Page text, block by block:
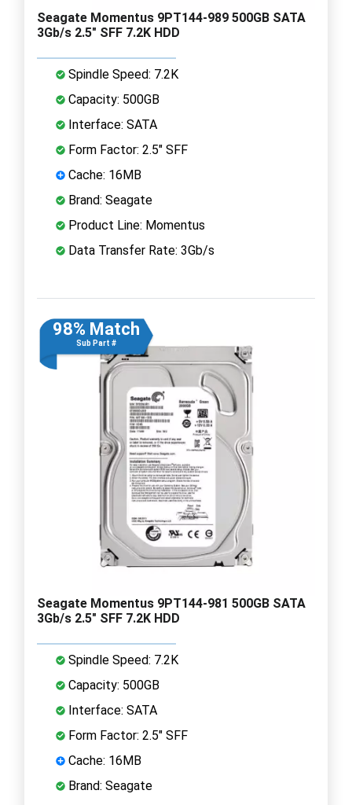
Seagate Momentus 9PT144-989 500GB SATA
3Gb/s 2.5" SFF 7.2K HDD
Spindle Speed: 7.2K
Capacity: 500GB
Interface: SATA
Form Factor: 2.5" SFF
Cache: 16MB
Brand: Seagate
Product Line: Momentus
Data Transfer Rate: 3Gb/s
98% Match
Sub Part #
Seagate Momentus 9PT144-981 500GB SATA
3Gb/s 2.5" SFF 7.2K HDD
Spindle Speed: 7.2K
Capacity: 500GB
Interface: SATA
Form Factor: 2.5" SFF
Cache: 16MB
Brand: Seagate